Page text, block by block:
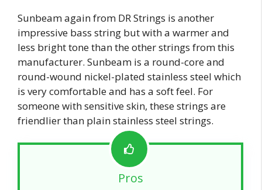
Sunbeam again from DR Strings is another
impressive bass string but with a warmer and
less bright tone than the other strings from this
manufacturer. Sunbeam is a round-core and
round-wound nickel-plated stainless steel which
is very comfortable and has a soft feel. For
someone with sensitive skin, these strings are
friendlier than plain stainless steel strings.
Pros